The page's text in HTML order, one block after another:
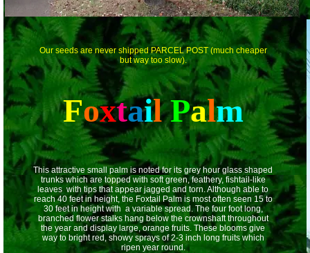
Our seeds are never shipped PARCEL POST (much cheaper
but way too slow).
FoxtailPalm
This attractive small palm is noted for its grey hour glass shaped
trunks which are topped with soft green, feathery, fishtail-like
leaves with tips that appear jagged and torn. Although able to
reach 40 feet in height, the Foxtail Palm is most often seen 15 to
30 feet in height with a variable spread. The four foot long,
branched flower stalks hang below the crownshaft throughout
the year and display large, orange fruits. These blooms give
way to bright red, showy sprays of 2-3 inch long fruits which
ripen year round.